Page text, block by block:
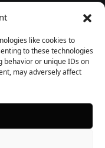
like cookies to
to these technologies
behavior or unique IDs on
may adversely affect